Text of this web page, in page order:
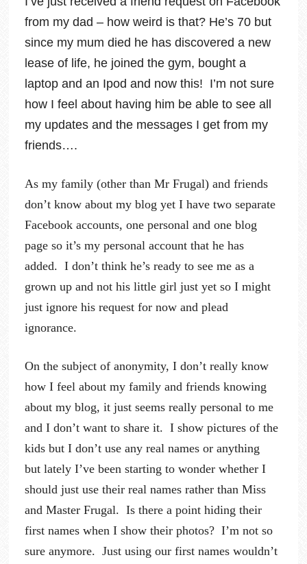
from my dad – how weird is that? He’s 70 but
since my mum died he has discovered a new
lease of life, he joined the gym, bought a
laptop and an Ipod and now this! I’m not sure
how I feel about having him be able to see all
my updates and the messages I get from my
friends….
As my family (other than Mr Frugal) and friends
don’t know about my blog yet I have two separate
Facebook accounts, one personal and one blog
page so it’s my personal account that he has
added. I don’t think he’s ready to see me as a
grown up and not his little girl just yet so I might
just ignore his request for now and plead
ignorance.
On the subject of anonymity, I don’t really know
how I feel about my family and friends knowing
about my blog, it just seems really personal to me
and I don’t want to share it. I show pictures of the
kids but I don’t use any real names or anything
but lately I’ve been starting to wonder whether I
should just use their real names rather than Miss
and Master Frugal. Is there a point hiding their
first names when I show their photos? I’m not so
sure anymore. Just using our first names wouldn’t